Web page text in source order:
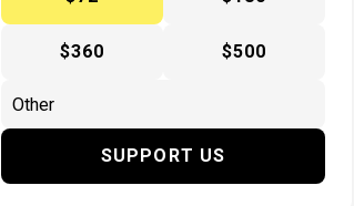
$360 $500
SUPPORT US